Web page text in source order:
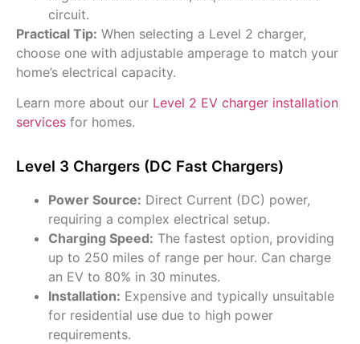
circuit.
Practical Tip: When selecting a Level 2 charger,
choose one with adjustable amperage to match your
home’s electrical capacity.
Learn more about our Level 2 EV charger installation
services for homes.
Level 3 Chargers (DC Fast Chargers)
Power Source: Direct Current (DC) power,
requiring a complex electrical setup.
Charging Speed: The fastest option, providing
up to 250 miles of range per hour. Can charge
an EV to 80% in 30 minutes.
Installation: Expensive and typically unsuitable
for residential use due to high power
requirements.